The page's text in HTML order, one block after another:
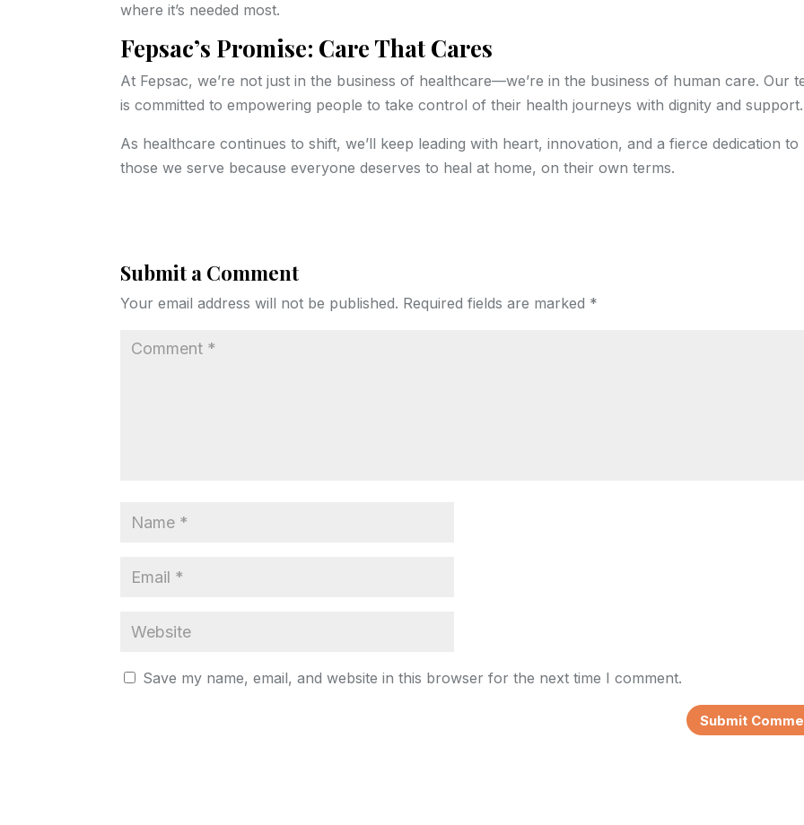
where it’s needed most.
Fepsac’s Promise: Care That Cares
At Fepsac, we’re not just in the business of healthcare—we’re in the business of human care. Our
is committed to empowering people to take control of their health journeys with dignity and support.
As healthcare continues to shift, we’ll keep leading with heart, innovation, and a fierce dedication to
those we serve because everyone deserves to heal at home, on their own terms.
Submit a Comment
Your email address will not be published. Required fields are marked *
Save my name, email, and website in this browser for the next time I comment.